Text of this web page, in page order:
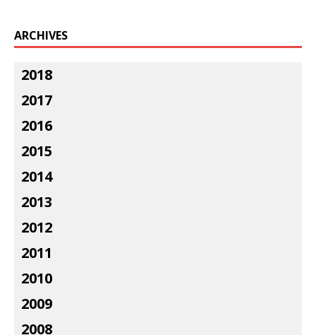
ARCHIVES
2018
2017
2016
2015
2014
2013
2012
2011
2010
2009
2008